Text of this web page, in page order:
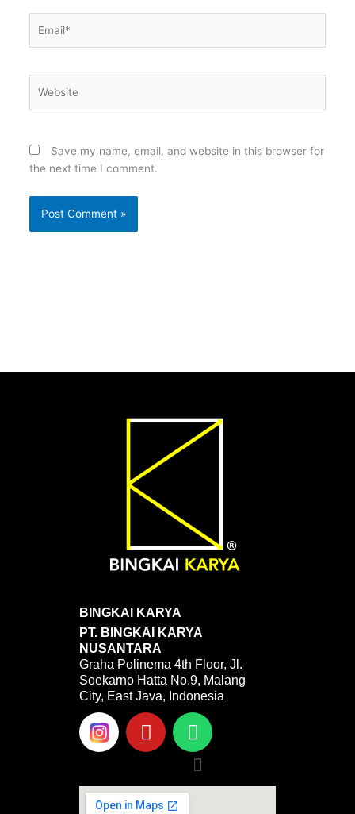
Save my name, email, and website in this browser for
the next time I comment.
BINGKAI KARYA
PT. BINGKAI KARYA
NUSANTARA
Graha Polinema 4th Floor, Jl.
Soekarno Hatta No.9, Malang
City, East Java, Indonesia
Y
o
u
u
W
h
a
t
s
Menu